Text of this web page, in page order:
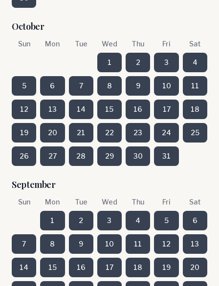
October
Sun Mon Tue Wed Thu Fri Sat
1 2 3 4
5 6 7 8 9 10 11
12 13 14 15 16 17 18
19 20 21 22 23 24 25
26 27 28 29 30 31
September
Sun Mon Tue Wed Thu Fri Sat
1 2 3 4 5 6
7 8 9 10 11 12 13
14 15 16 17 18 19 20